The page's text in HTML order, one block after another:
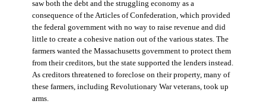
saw both the debt and the struggling economy as a
consequence of the Articles of Confederation, which provided
the federal government with no way to raise revenue and did
little to create a cohesive nation out of the various states. The
farmers wanted the Massachusetts government to protect them
from their creditors, but the state supported the lenders instead.
As creditors threatened to foreclose on their property, many of
these farmers, including Revolutionary War veterans, took up
arms.